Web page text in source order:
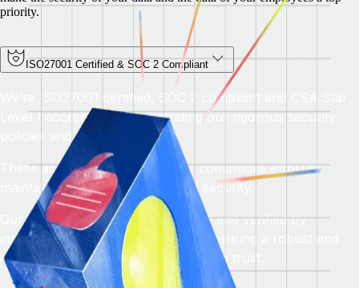
priority.
ISO27001 Certified & SOC 2 Compliant
We’re ISO27001 certified, SOC 2 compliant and CSA Star
Level 1 accredited, demonstrating our rigorous security
policies and procedures.
These accreditations reflect our continuous effort to
maintain the highest standards in security.
Our practices are regularly audited and verified by
independent third-party auditors, ensuring a robust and
reliable security posture that you can trust.